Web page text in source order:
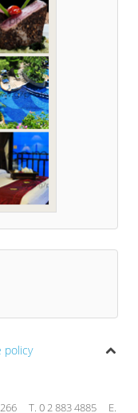
policy
T. 0 2 883 4885 E.